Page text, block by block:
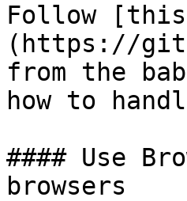
Follow
(https://
from the
how to
#### Use
browsers